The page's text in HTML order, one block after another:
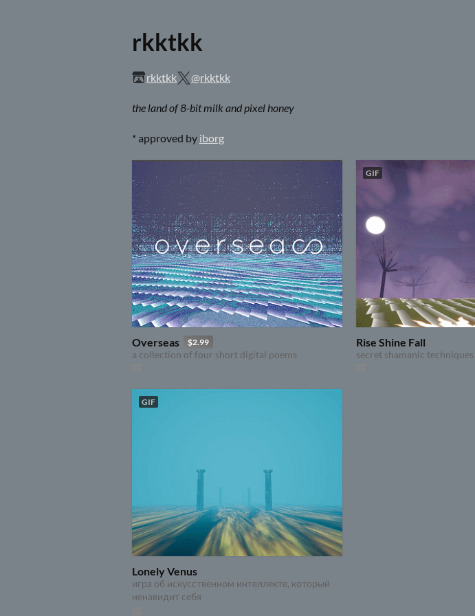
rkktkk
rkktkk @rkktkk
the land of 8-bit milk and pixel honey
* approved by iborg
Overseas $2.99
a collection of four short digital poems
GIF
Rise Shine Fall
secret shamanic techniques
GIF
Lonely Venus
игра об искусственном интеллекте, который
ненавидит себя